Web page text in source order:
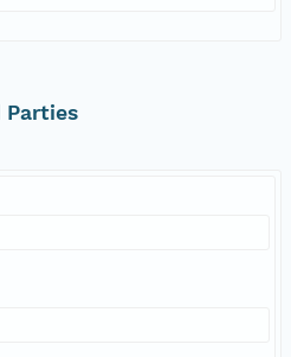
Parties